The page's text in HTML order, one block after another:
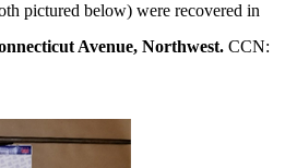
pictured below) were recovered in
Avenue, Northwest. CCN: